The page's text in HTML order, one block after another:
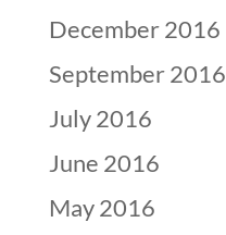
December 2016
September 2016
July 2016
June 2016
May 2016